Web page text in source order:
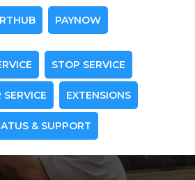
PAYNOW
STOP SERVICE
SERVICE EXTENSIONS
& SUPPORT